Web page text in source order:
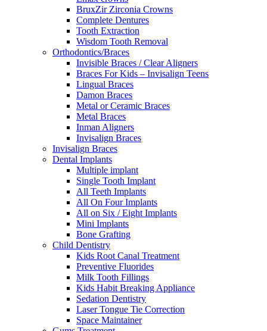
BruxZir Zirconia Crowns
Complete Dentures
Tooth Extraction
Wisdom Tooth Removal
Orthodontics/Braces
Invisible Braces / Clear Aligners
Braces For Kids – Invisalign Teens
Lingual Braces
Damon Braces
Metal or Ceramic Braces
Metal Braces
Inman Aligners
Invisalign Braces
Invisalign Braces
Dental Implants
Multiple implant
Single Tooth Implant
All Teeth Implants
All On Four Implants
All on Six / Eight Implants
Mini Implants
Bone Grafting
Child Dentistry
Kids Root Canal Treatment
Preventive Fluorides
Milk Tooth Fillings
Kids Habit Breaking Appliance
Sedation Dentistry
Laser Tongue Tie Correction
Space Maintainer